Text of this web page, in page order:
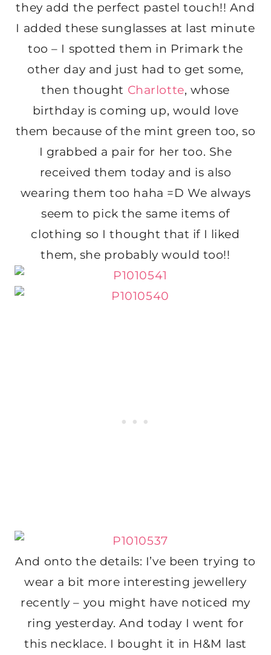
they add the perfect pastel touch!! And
I added these sunglasses at last minute
too – I spotted them in Primark the
other day and just had to get some,
then thought Charlotte, whose
birthday is coming up, would love
them because of the mint green too, so
I grabbed a pair for her too. She
received them today and is also
wearing them too haha =D We always
seem to pick the same items of
clothing so I thought that if I liked
them, she probably would too!!
And onto the details: I’ve been trying to
wear a bit more interesting jewellery
recently – you might have noticed my
ring yesterday. And today I went for
this necklace. I bought it in H&M last